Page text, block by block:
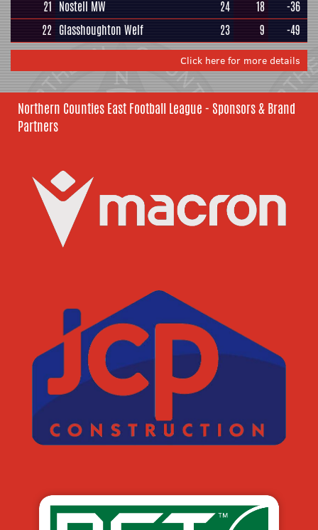
21 Nostell MW 24 18
-36
22 Glasshoughton Welf 23 9 -49
Click here for more details
Northern Counties East Football League - Sponsors & Brand
Partners